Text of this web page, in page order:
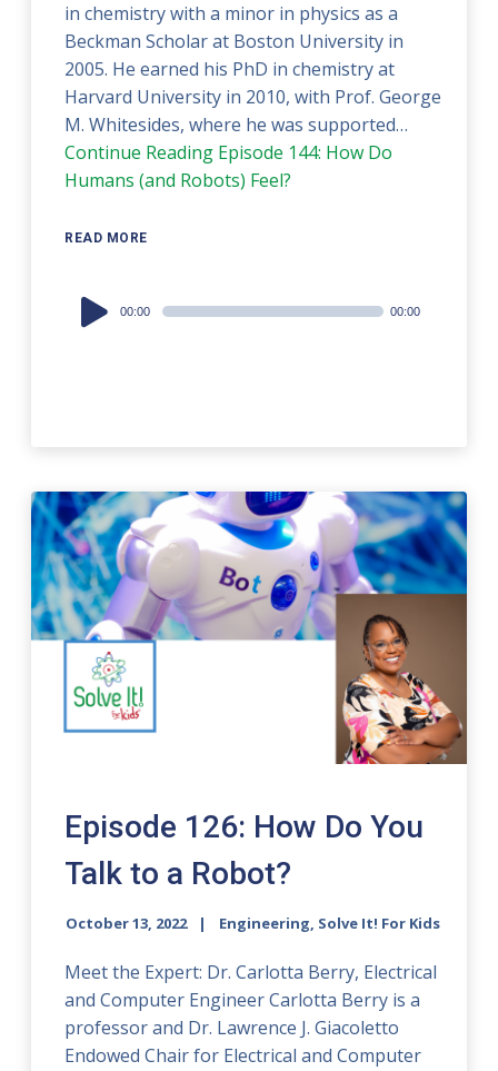
in chemistry with a minor in physics as a
Beckman Scholar at Boston University in
2005. He earned his PhD in chemistry at
Harvard University in 2010, with Prof. George
M. Whitesides, where he was supported…
Continue Reading Episode 144: How Do
Humans (and Robots) Feel?
READ MORE
Audio
Player
00:00 00:00
Episode 126: How Do You
Talk to a Robot?
October 13, 2022 Engineering, Solve It! For Kids
Meet the Expert: Dr. Carlotta Berry, Electrical
and Computer Engineer Carlotta Berry is a
professor and Dr. Lawrence J. Giacoletto
Endowed Chair for Electrical and Computer